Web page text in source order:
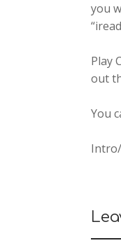
you
Play
out
You